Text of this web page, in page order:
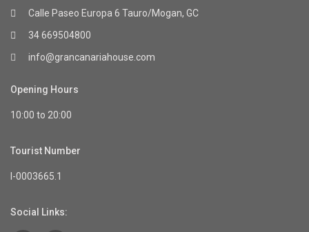
Calle Paseo Europa 6 Tauro/Mogan, GC
34 669504800
info@grancanariahouse.com
Opening Hours
10:00 to 20:00
Tourist Number
I-0003665.1
Social Links: